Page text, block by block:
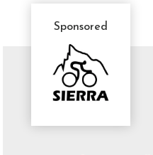
Sponsor
Sponsored